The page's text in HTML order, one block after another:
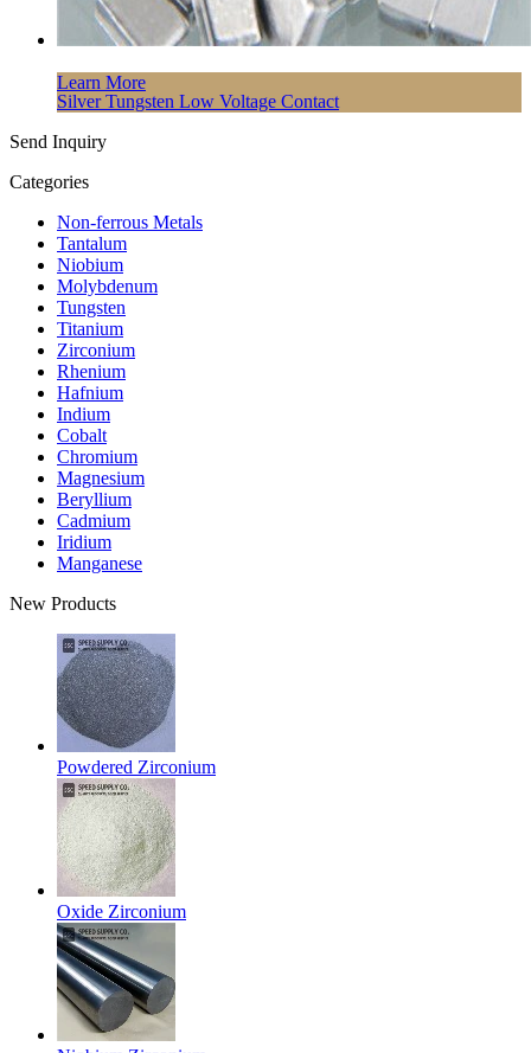
Learn More
Silver Tungsten Low Voltage Contact
Send Inquiry
Categories
Non-ferrous Metals
Tantalum
Niobium
Molybdenum
Tungsten
Titanium
Zirconium
Rhenium
Hafnium
Indium
Cobalt
Chromium
Magnesium
Beryllium
Cadmium
Iridium
Manganese
New Products
Powdered Zirconium
Oxide Zirconium